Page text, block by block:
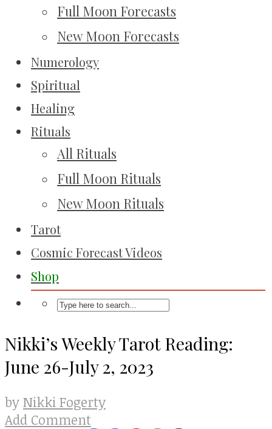
Full Moon Forecasts
New Moon Forecasts
Numerology
Spiritual
Healing
Rituals
All Rituals
Full Moon Rituals
New Moon Rituals
Tarot
Cosmic Forecast Videos
Shop
Nikki’s Weekly Tarot Reading:
June 26-July 2, 2023
by Nikki Fogerty
Add Comment